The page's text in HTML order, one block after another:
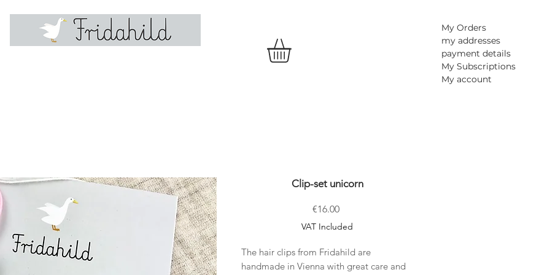
My Orders
my addresses
payment details
My Subscriptions
My account
Clip-set unicorn
€16.00Price
VAT Included
The hair clips from Fridahild are
handmade in Vienna with great care and